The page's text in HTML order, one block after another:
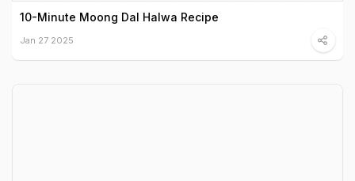
10-Minute Moong Dal Halwa Recipe
Jan 27 2025